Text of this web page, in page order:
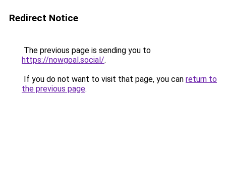
Redirect Notice
The previous page is sending you to
https://nowgoal.social/.
If you do not want to visit that page, you can return to
the previous page.